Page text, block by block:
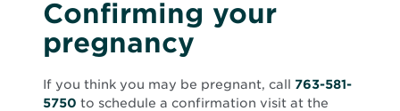
Confirming your
pregnancy
If you think you may be pregnant, call 763-581-
5750 to schedule a confirmation visit at the